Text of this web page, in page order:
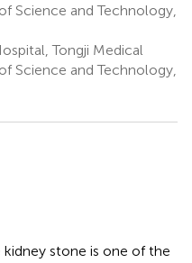
Science and Technology,
Tongji Medical
Science and Technology,
stone is one of the